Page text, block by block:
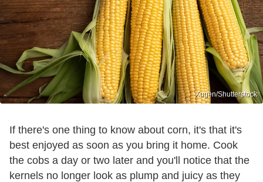
Xugen/Shutterstock
If there's one thing to know about corn, it's that it's
best enjoyed as soon as you bring it home. Cook
the cobs a day or two later and you'll notice that the
kernels no longer look as plump and juicy as they